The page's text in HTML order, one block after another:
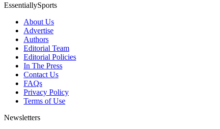
EssentiallySports
About Us
Advertise
Authors
Editorial Team
Editorial Policies
In The Press
Contact Us
FAQs
Privacy Policy
Terms of Use
Newsletters